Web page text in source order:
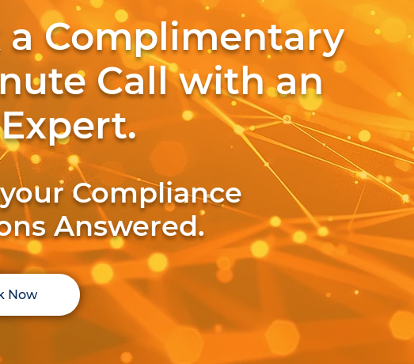
a Complimentary
Call with an
Compliance
Answered.
Now